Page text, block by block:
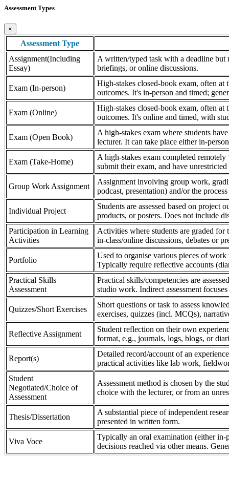
Assessment Types
×
Assessment Type
Assignment(Including
Essay)
A written/typed task with a deadline but
briefings, or online discussions.
Exam (In-person)
High-stakes closed-book exam, often at
outcomes. It's in-person and timed;
Exam (Online)
High-stakes closed-book exam, often at
outcomes. It's online and timed, with
Exam (Open Book)
A high-stakes exam where students
lecturer. It can take place either in-
Exam (Take-Home)
A high-stakes exam completed
submit their exam, and have
Group Work Assignment
Assignment involving group work,
podcast, presentation) and/or the
Individual Project
Students are assessed based on project
products, or posters. Does not include
Participation in Learning
Activities
Activities where students are graded
in-class/online discussions, debates or
Portfolio
Used to organise various pieces of
Typically require reflective accounts
Practical Skills
Assessment
Practical skills/competencies are
studio work. Indirect assessment
Quizzes/Short Exercises
Short questions or task to assess
exercises, quizzes (incl. MCQs),
Reflective Assignment
Student reflection on their own
format, e.g., journals, logs, blogs, or
Report(s)
Detailed record/account of an
practical activities like lab work,
Student
Negotiated/Choice of
Assessment
Assessment method is chosen by the
choice with the lecturer, or from an
Thesis/Dissertation
A substantial piece of independent
presented in written form.
Viva Voce
Typically an oral examination (either in-
decisions reached via other means.